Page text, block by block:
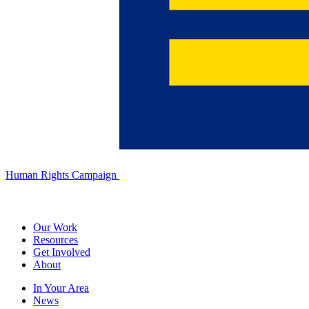
Human Rights Campaign
Our Work
Resources
Get Involved
About
In Your Area
News